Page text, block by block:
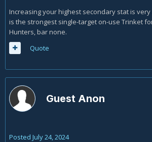
Increasing your highest secondary stat is
is the strongest single-target on-use Trinket
Hunters, bar none.
Quote
Guest Anon
Posted July 24, 2024